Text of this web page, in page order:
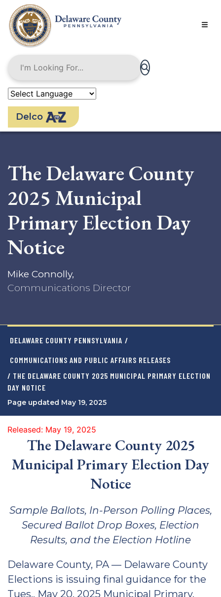
main
content
Delco
The Delaware County
2025 Municipal
Primary Election Day
Notice
Mike Connolly,
Communications Director
DELAWARE COUNTY PENNSYLVANIA /
COMMUNICATIONS AND PUBLIC AFFAIRS RELEASES
/ THE DELAWARE COUNTY 2025 MUNICIPAL PRIMARY ELECTION
DAY NOTICE
Page updated May 19, 2025
Released: May 19, 2025
The Delaware County 2025
Municipal Primary Election Day
Notice
Sample Ballots, In-Person Polling Places,
Secured Ballot Drop Boxes, Election
Results, and the Election Hotline
Delaware County, PA — Delaware County
Elections is issuing final guidance for the
Tues., May 20, 2025 Municipal Primary.